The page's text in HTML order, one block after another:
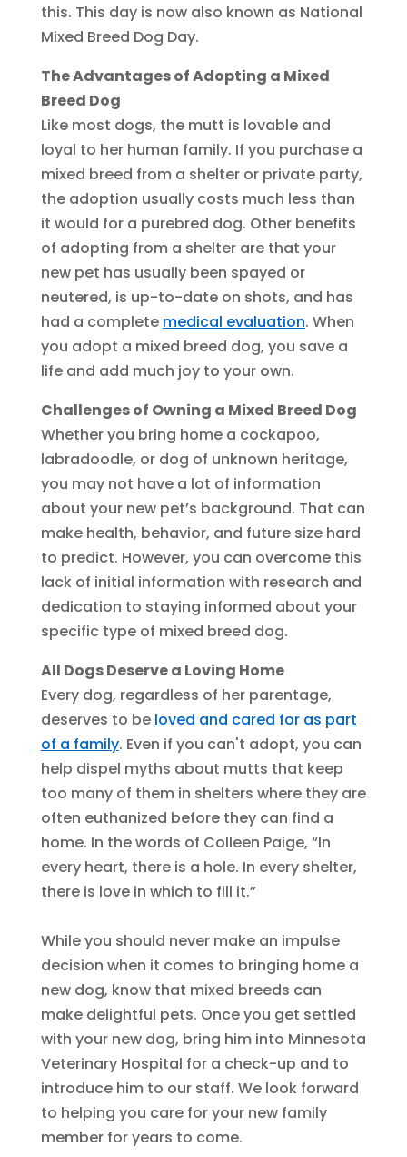
this. This day is now also known as National
Mixed Breed Dog Day.
The Advantages of Adopting a Mixed
Breed Dog
Like most dogs, the mutt is lovable and
loyal to her human family. If you purchase a
mixed breed from a shelter or private party,
the adoption usually costs much less than
it would for a purebred dog. Other benefits
of adopting from a shelter are that your
new pet has usually been spayed or
neutered, is up-to-date on shots, and has
had a complete medical evaluation. When
you adopt a mixed breed dog, you save a
life and add much joy to your own.
Challenges of Owning a Mixed Breed Dog
Whether you bring home a cockapoo,
labradoodle, or dog of unknown heritage,
you may not have a lot of information
about your new pet’s background. That can
make health, behavior, and future size hard
to predict. However, you can overcome this
lack of initial information with research and
dedication to staying informed about your
specific type of mixed breed dog.
All Dogs Deserve a Loving Home
Every dog, regardless of her parentage,
deserves to be loved and cared for as part
of a family. Even if you can't adopt, you can
help dispel myths about mutts that keep
too many of them in shelters where they are
often euthanized before they can find a
home. In the words of Colleen Paige, “In
every heart, there is a hole. In every shelter,
there is love in which to fill it.”
While you should never make an impulse
decision when it comes to bringing home a
new dog, know that mixed breeds can
make delightful pets. Once you get settled
with your new dog, bring him into Minnesota
Veterinary Hospital for a check-up and to
introduce him to our staff. We look forward
to helping you care for your new family
member for years to come.